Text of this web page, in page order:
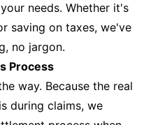
needs. Whether it's
saving on taxes, we've
no jargon.
Process
way. Because the real
during claims, we